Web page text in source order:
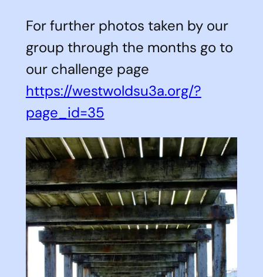
For further photos taken by our
group through the months go to
our challenge page
https://westwoldsu3a.org/?
page_id=35